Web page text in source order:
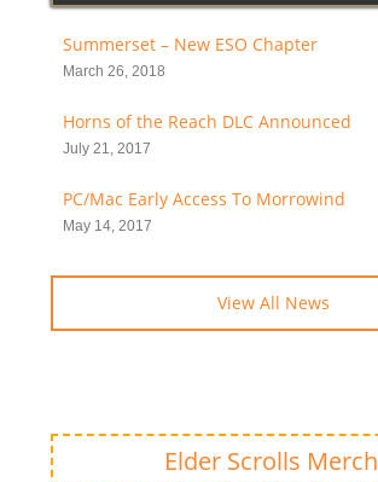
Summerset – New ESO Chapter
March 26, 2018
Horns of the Reach DLC Announced
July 21, 2017
PC/Mac Early Access To Morrowind
May 14, 2017
View All News
Elder Scrolls Merch